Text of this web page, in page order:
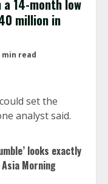
a 14-month low
million in
min read
set the
analyst said.
looks exactly
Morning